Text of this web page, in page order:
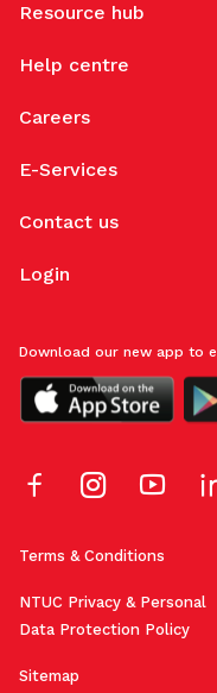
Resource hub
Help centre
Careers
E-Services
Contact us
Login
Terms & Conditions
NTUC Privacy & Personal
Data Protection Policy
Sitemap
Download our new app to